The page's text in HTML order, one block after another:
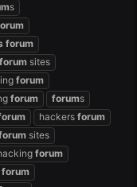
s
forum
forum sites
forum
forum forums
hackers forum
sites
forum
forum